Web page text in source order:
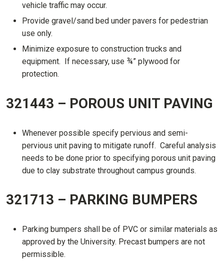
vehicle traffic may occur.
Provide gravel/sand bed under pavers for pedestrian
use only.
Minimize exposure to construction trucks and
equipment. If necessary, use ¾” plywood for
protection.
321443 – POROUS UNIT PAVING
Whenever possible specify pervious and semi-
pervious unit paving to mitigate runoff. Careful analysis
needs to be done prior to specifying porous unit paving
due to clay substrate throughout campus grounds.
321713 – PARKING BUMPERS
Parking bumpers shall be of PVC or similar materials as
approved by the University. Precast bumpers are not
permissible.